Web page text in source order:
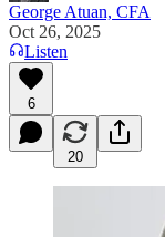
George Atuan, CFA
Oct 26, 2025
Listen
6
20